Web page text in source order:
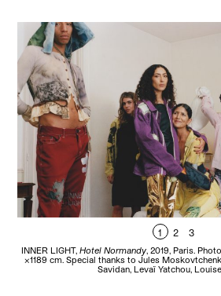
1 2 3
INNER LIGHT,Hotel Normandy, 2019, Paris.
×1189 cm. Special thanks to Jules
Savidan, Levaï Yatchou,